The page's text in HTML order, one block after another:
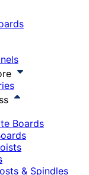
Boards
& Spindles